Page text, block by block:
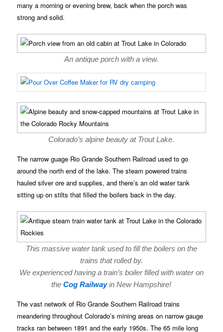
many a morning or evening brew, back when the porch was
strong and solid.
An antique porch with a view.
Colorado’s alpine beauty at Trout Lake.
The narrow guage Rio Grande Southern Railroad used to go
around the north end of the lake. The steam powered trains
hauled silver ore and supplies, and there’s an old water tank
sitting up on stilts that filled the boilers back in the day.
This massive water tank used to fill the boilers on the
trains that rolled by.
We experienced having a train’s boiler filled with water on
theCog Railwayin New Hampshire!
The vast network of Rio Grande Southern Railroad trains
meandering throughout Colorado’s mining areas on narrow gauge
tracks ran between 1891 and the early 1950s. The 65 mile long